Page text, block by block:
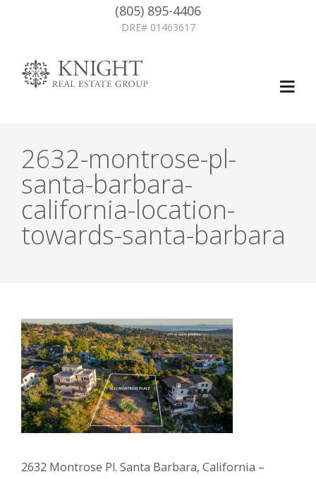
(805) 895-4406
DRE# 01463617
2632-montrose-pl-
santa-barbara-
california-location-
towards-santa-barbara
2632 Montrose Pl. Santa Barbara, California –